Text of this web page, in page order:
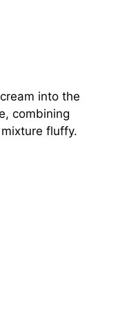
into the
combining
fluffy.